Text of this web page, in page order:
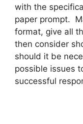
with the
paper prompt.
format, give all
then consider
should it be
possible issues
successful